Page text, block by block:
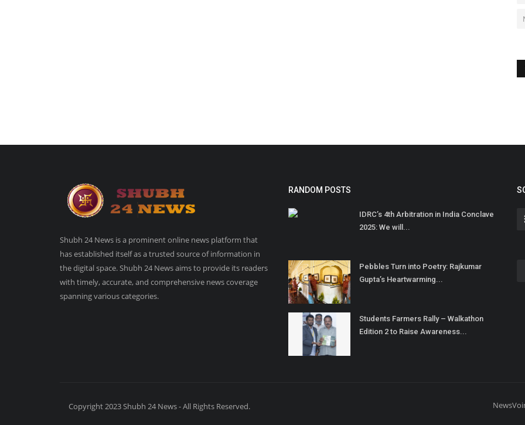
Shubh 24 News is a prominent online news platform that
has established itself as a trusted source of information in
the digital space. Shubh 24 News aims to provide its readers
with timely, accurate, and comprehensive news coverage
spanning various categories.
RANDOM POSTS
IDRC’s 4th Arbitration in India Conclave
2025: We will...
Pebbles Turn into Poetry: Rajkumar
Gupta’s Heartwarming...
Students Farmers Rally – Walkathon
Edition 2 to Raise Awareness...
Copyright 2023 Shubh 24 News - All Rights Reserved.